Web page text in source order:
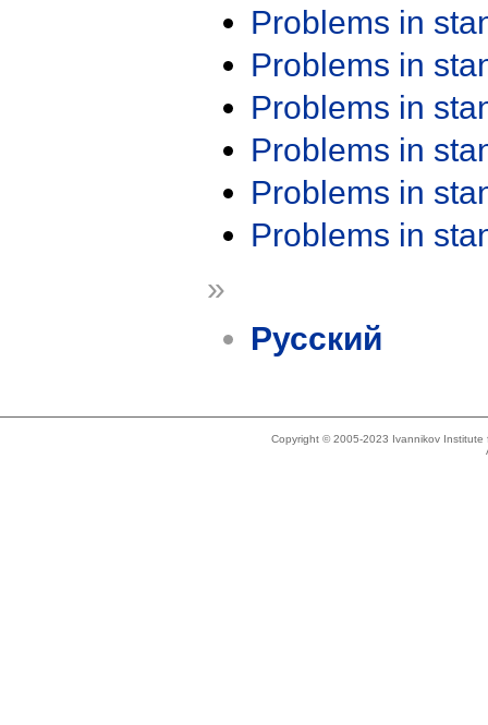
Problems in
Problems in
Problems in
Problems in
Problems in
Problems in
»
Русский
Copyright © 2005-2023 Ivannikov Institute